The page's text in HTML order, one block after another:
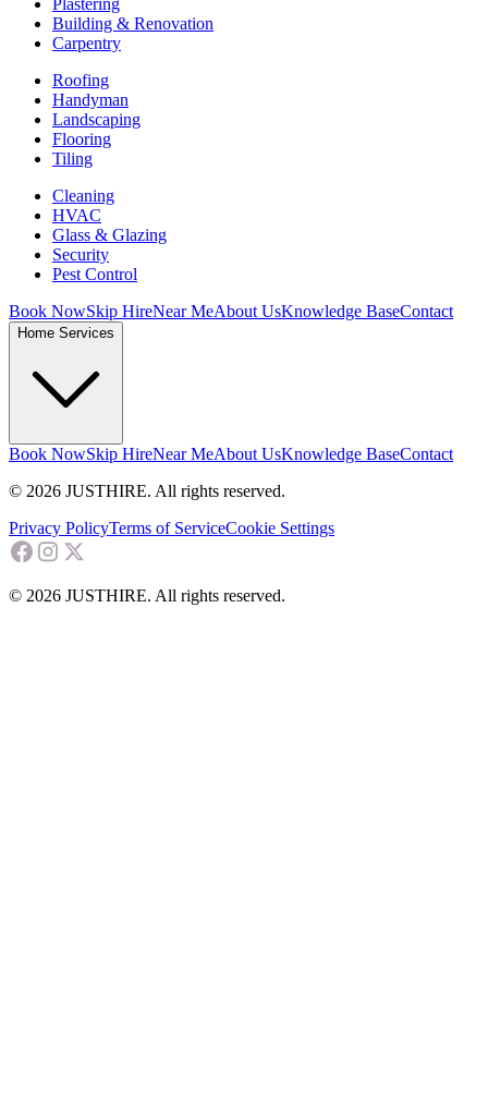
Plastering
Building & Renovation
Carpentry
Roofing
Handyman
Landscaping
Flooring
Tiling
Cleaning
HVAC
Glass & Glazing
Security
Pest Control
Book NowSkip HireNear MeAbout UsKnowledge BaseContact
Home Services
Book NowSkip HireNear MeAbout UsKnowledge BaseContact
© 2026 JUSTHIRE. All rights reserved.
Privacy PolicyTerms of ServiceCookie Settings
© 2026 JUSTHIRE. All rights reserved.